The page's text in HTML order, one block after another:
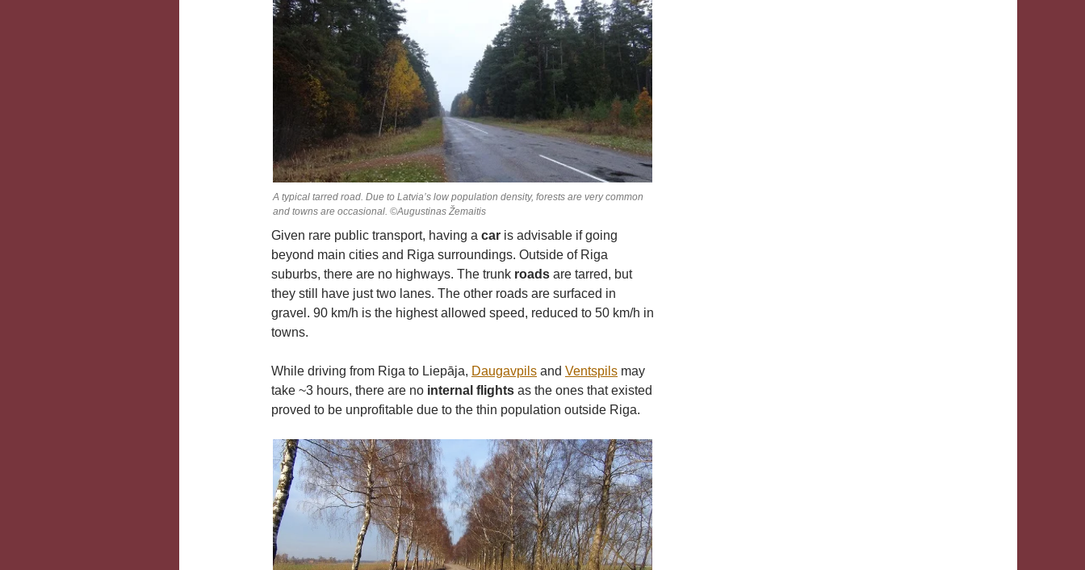
A typical tarred road. Due to Latvia’s low population density, forests are very common
and towns are occasional. ©Augustinas Žemaitis
Given rare public transport, having a car is advisable if going
beyond main cities and Riga surroundings. Outside of Riga
suburbs, there are no highways. The trunk roads are tarred, but
they still have just two lanes. The other roads are surfaced in
gravel. 90 km/h is the highest allowed speed, reduced to 50 km/h in
towns.
While driving from Riga to Liepāja, Daugavpils and Ventspils may
take ~3 hours, there are no internal flights as the ones that existed
proved to be unprofitable due to the thin population outside Riga.